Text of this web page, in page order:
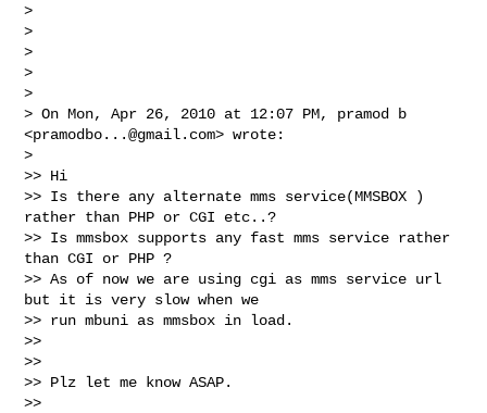
>
>
>
>
>
> On Mon, Apr 26, 2010 at 12:07 PM, pramod b
<pramodbo...@gmail.com> wrote:
>
>> Hi
>> Is there any alternate mms service(MMSBOX )
rather than PHP or CGI etc..?
>> Is mmsbox supports any fast mms service rather
than CGI or PHP ?
>> As of now we are using cgi as mms service url
but it is very slow when we
>> run mbuni as mmsbox in load.
>>
>>
>> Plz let me know ASAP.
>>